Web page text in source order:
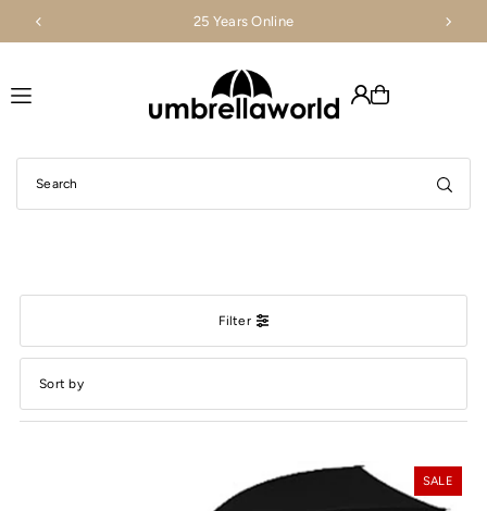
Translation missing: en.accessibility.skip_to_text
25 Years Online
Filter
Featured
SALE